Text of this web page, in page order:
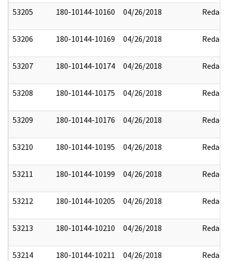
53205 180-10144-10160 04/26/2018 Redact
53206 180-10144-10169 04/26/2018 Redact
53207 180-10144-10174 04/26/2018 Redact
53208 180-10144-10175 04/26/2018 Redact
53209 180-10144-10176 04/26/2018 Redact
53210 180-10144-10195 04/26/2018 Redact
53211 180-10144-10199 04/26/2018 Redact
53212 180-10144-10205 04/26/2018 Redact
53213 180-10144-10210 04/26/2018 Redact
53214 180-10144-10211 04/26/2018 Redact